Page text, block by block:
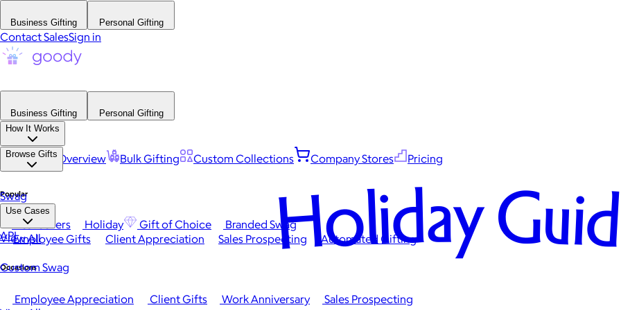
Business Gifting Personal Gifting
Contact SalesSign in
Business Gifting
Personal Gifting
How It Works
Platform Overview Bulk Gifting Custom Collections Company Stores Pricing
Browse Gifts
Popular
Best Sellers Holiday Gift of Choice
Branded Swag
View All
Occasions
Employee Appreciation Client Gifts Work Anniversary
Sales Prospecting
Swag
Use Cases
Employee Gifts Client Appreciation Sales Prospecting Automated Gifting
Custom Swag
API Holiday